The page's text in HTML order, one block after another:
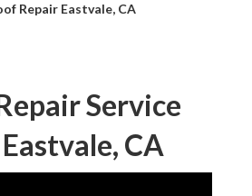
Repair Eastvale, CA
Service
CA